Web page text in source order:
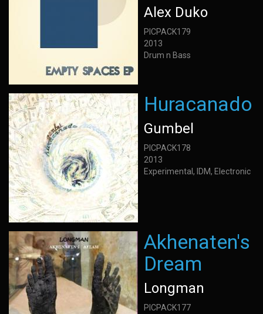
Alex Duko
PICPACK179
2013
Drum n Bass
Huracanado
Gumbel
PICPACK178
2013
Experimental, IDM, Electronic
Akhenaten's
Dream
Longman
PICPACK177